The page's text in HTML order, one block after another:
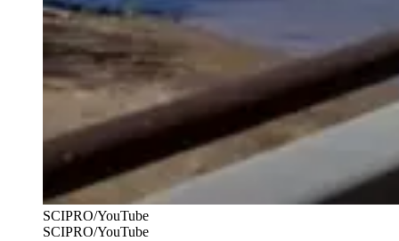
SCIPRO/YouTube
SCIPRO/YouTube